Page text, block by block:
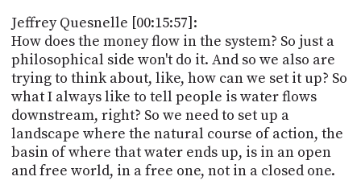
Jeffrey Quesnelle [00:15:57]:
How does the money flow in the system? So just a
philosophical side won't do it. And so we also are
trying to think about, like, how can we set it up? So
what I always like to tell people is water flows
downstream, right? So we need to set up a
landscape where the natural course of action, the
basin of where that water ends up, is in an open
and free world, in a free one, not in a closed one.